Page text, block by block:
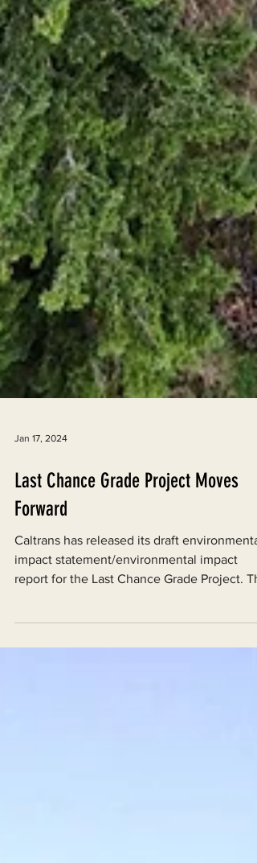
Jan 17, 2024
Forward
Caltrans has released its draft environmental
report for the Last Chance Grade Project.
good...